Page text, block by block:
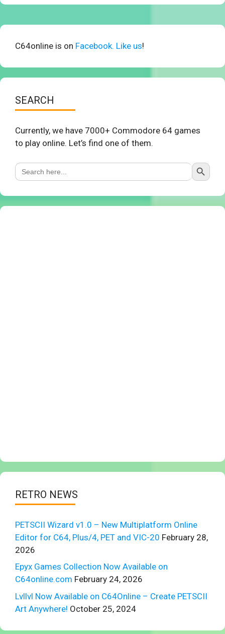
C64online is on Facebook. Like us!
SEARCH
Currently, we have 7000+ Commodore 64 games
to play online. Let’s find one of them.
Search
for:
Search Button
RETRO NEWS
PETSCII Wizard v1.0 – New Multiplatform Online
Editor for C64, Plus/4, PET and VIC-20 February 28,
2026
Epyx Games Collection Now Available on
C64online.com February 24, 2026
Lvllvl Now Available on C64Online – Create PETSCII
Art Anywhere! October 25, 2024